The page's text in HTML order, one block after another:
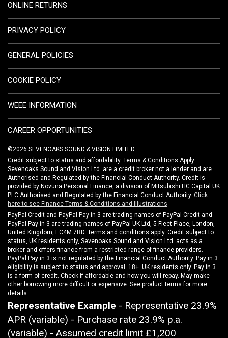
ONLINE RETURNS
PRIVACY POLICY
GENERAL POLICIES
COOKIE POLICY
WEEE INFORMATION
CAREER OPPORTUNITIES
©2026 SEVENOAKS SOUND & VISION LIMITED.
Credit subject to status and affordability. Terms & Conditions Apply.
Sevenoaks Sound and Vision Ltd. are a credit broker not a lender and are
Authorised and Regulated by the Financial Conduct Authority. Credit is
provided by Novuna Personal Finance, a division of Mitsubishi HC Capital UK
PLC Authorised and Regulated by the Financial Conduct Authority. Click
here to see Finance Terms & Conditions and Illustrations
PayPal Credit and PayPal Pay in 3 are trading names of PayPal Credit and
PayPal Pay in 3 are trading names of PayPal UK Ltd, 5 Fleet Place, London,
United Kingdom, EC4M 7RD. Terms and conditions apply. Credit subject to
status, UK residents only, Sevenoaks Sound and Vision Ltd. acts as a
broker and offers finance from a restricted range of finance providers.
PayPal Pay in 3 is not regulated by the Financial Conduct Authority. Pay in 3
eligibility is subject to status and approval. 18+. UK residents only. Pay in 3
is a form of credit. Check if affordable and how you will repay. May make
other borrowing more difficult or expensive. See product terms for more
details.
Representative Example - Representative 23.9%
APR (variable) - Purchase rate 23.9% p.a.
(variable) - Assumed credit limit £1,200